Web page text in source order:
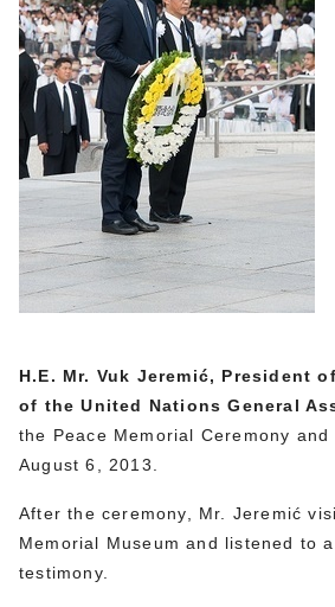
H.E. Mr. Vuk Jeremić, President
of the United Nations General
the Peace Memorial Ceremony and
August 6, 2013.
After the ceremony, Mr. Jeremić
Memorial Museum and listened to
testimony.